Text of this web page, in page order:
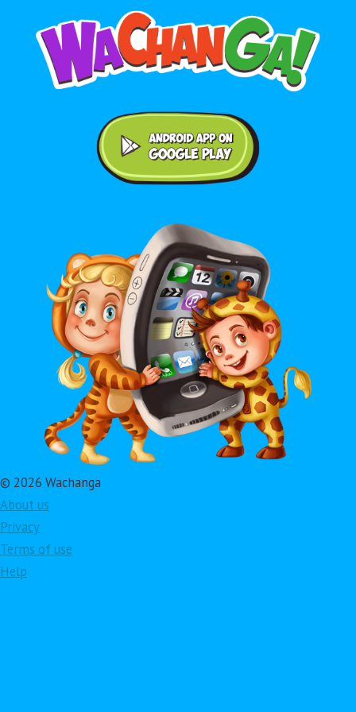
© 2026 Wachanga
About us
Privacy
Terms of use
Help